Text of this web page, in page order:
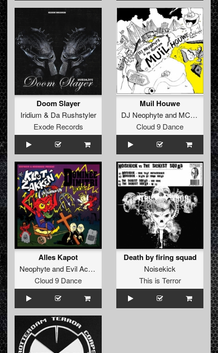
Doom Slayer
Iridium & Da Rushstyler
Exode Records
Muil Houwe
DJ Neophyteand MC Ruffian
Cloud 9 Dance
Alles Kapot
Neophyteand Evil Activities
Cloud 9 Dance
Death by firing squad
Noisekick
This is Terror